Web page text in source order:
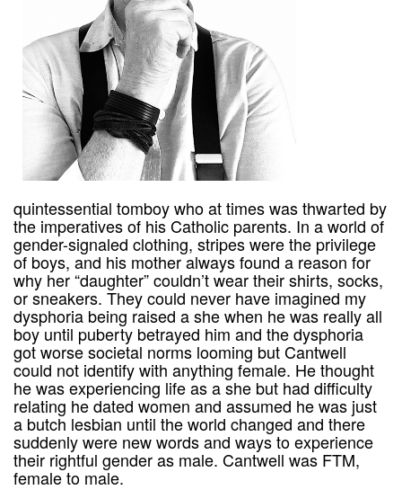
quintessential tomboy who at times was thwarted by
the imperatives of his Catholic parents. In a world of
gender-signaled clothing, stripes were the privilege
of boys, and his mother always found a reason for
why her “daughter” couldn’t wear their shirts, socks,
or sneakers. They could never have imagined my
dysphoria being raised a she when he was really all
boy until puberty betrayed him and the dysphoria
got worse societal norms looming but Cantwell
could not identify with anything female. He thought
he was experiencing life as a she but had difficulty
relating he dated women and assumed he was just
a butch lesbian until the world changed and there
suddenly were new words and ways to experience
their rightful gender as male. Cantwell was FTM,
female to male.